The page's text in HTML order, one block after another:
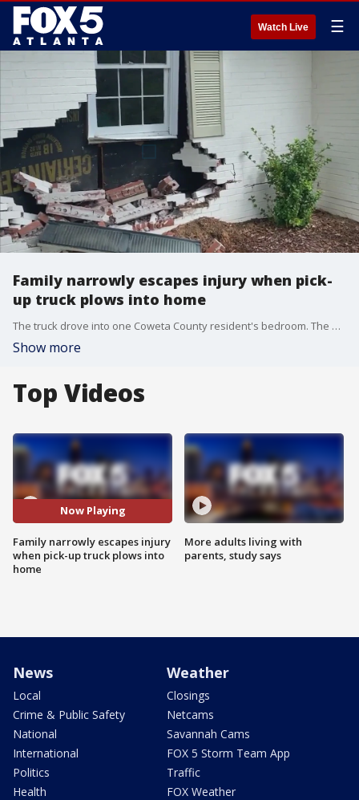
Watch Live ☰
Family narrowly escapes injury when pick-
up truck plows into home
The truck drove into one Coweta County resident's bedroom. The driver of the truck was cited for failure to maintain lane.
Show more
Top Videos
Now Playing
Family narrowly escapes injury
when pick-up truck plows into
home
More adults living with
parents, study says
News
Local
Crime & Public Safety
National
International
Politics
Health
Weather
Closings
Netcams
Savannah Cams
FOX 5 Storm Team App
Traffic
FOX Weather